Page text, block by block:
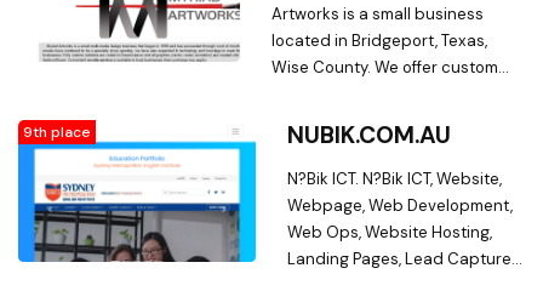
Artworks is a small business
located in Bridgeport, Texas,
Wise County. We offer custom
Promotional Products, Custom
Forms, Web Design, and even
Custom Portraits. Give us an
opportunity to show you how
gifted artists can bring your
9th place NUBIK.COM.AU
N?Bik ICT. N?Bik ICT, Website,
Webpage, Web Development,
Web Ops, Website Hosting,
Landing Pages, Lead Capture,